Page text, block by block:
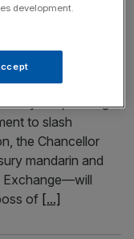
Financial
years, leading it
to slash
the Chancellor
mandarin and
Exchange—will
of [...]
development.